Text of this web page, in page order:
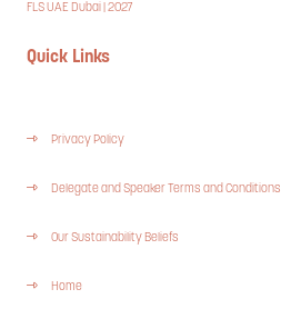
FLS UAE Dubai | 2027
Quick Links
Privacy Policy
Delegate and Speaker Terms and Conditions
Our Sustainability Beliefs
Home